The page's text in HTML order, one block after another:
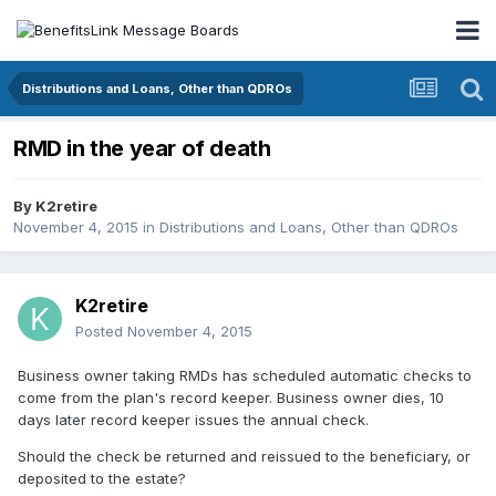
Distributions and Loans, Other than QDROs
RMD in the year of death
By K2retire
November 4, 2015 in Distributions and Loans, Other than QDROs
K2retire
Posted November 4, 2015
Business owner taking RMDs has scheduled automatic checks to
come from the plan's record keeper. Business owner dies, 10
days later record keeper issues the annual check.
Should the check be returned and reissued to the beneficiary, or
deposited to the estate?